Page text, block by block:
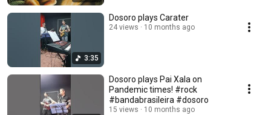
3:35
Dosoro plays Carater
24 views 10 months ago
Dosoro plays Pai Xala on
Pandemic times! #rock
#bandabrasileira #dosoro
15 views 10 months ago